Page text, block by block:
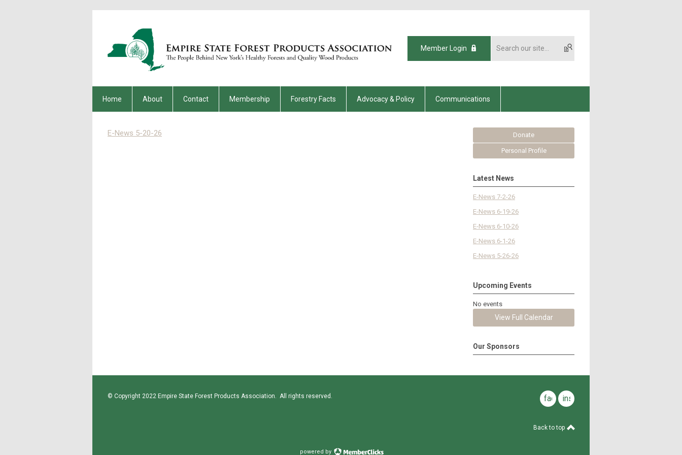
Member Login
Home About Contact Membership Forestry Facts Advocacy & Policy Communications
E-News 5-20-26 Donate
Personal Profile
Latest News
E-News 7-2-26
E-News 6-19-26
E-News 6-10-26
E-News 6-1-26
E-News 5-26-26
Upcoming Events
No events
View Full Calendar
Our Sponsors
© Copyright 2022 Empire State Forest Products Association. All rights reserved. facebookinstagram
Back to top
powered by